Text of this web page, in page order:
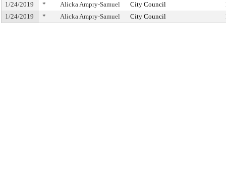
1/24/2019
* Alicka Ampry-Samuel City Council
1/24/2019
* Alicka Ampry-Samuel City Council